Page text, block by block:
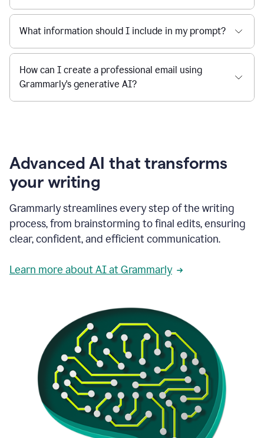
What information should I include in my prompt?
How can I create a professional email using
Grammarly's generative AI?
Advanced AI that transforms
your writing
Grammarly streamlines every step of the writing
process, from brainstorming to final edits, ensuring
clear, confident, and efficient communication.
Learn more about AI at Grammarly